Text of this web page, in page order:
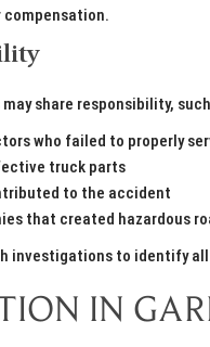
share responsibility,
who failed to properly
truck parts
to the accident
that created hazardous
investigations to identify
IN